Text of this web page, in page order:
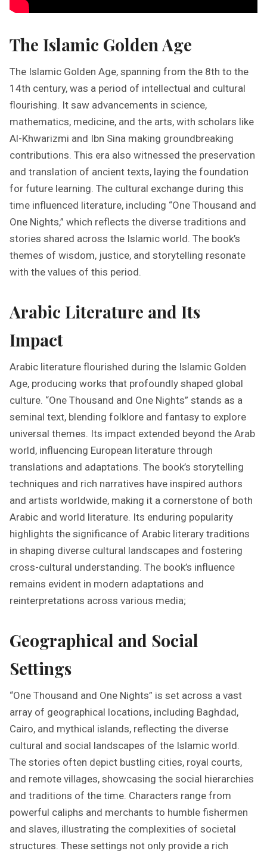
The Islamic Golden Age
The Islamic Golden Age, spanning from the 8th to the
14th century, was a period of intellectual and cultural
flourishing. It saw advancements in science,
mathematics, medicine, and the arts, with scholars like
Al-Khwarizmi and Ibn Sina making groundbreaking
contributions. This era also witnessed the preservation
and translation of ancient texts, laying the foundation
for future learning. The cultural exchange during this
time influenced literature, including “One Thousand and
One Nights,” which reflects the diverse traditions and
stories shared across the Islamic world. The book’s
themes of wisdom, justice, and storytelling resonate
with the values of this period.
Arabic Literature and Its
Impact
Arabic literature flourished during the Islamic Golden
Age, producing works that profoundly shaped global
culture. “One Thousand and One Nights” stands as a
seminal text, blending folklore and fantasy to explore
universal themes. Its impact extended beyond the Arab
world, influencing European literature through
translations and adaptations. The book’s storytelling
techniques and rich narratives have inspired authors
and artists worldwide, making it a cornerstone of both
Arabic and world literature. Its enduring popularity
highlights the significance of Arabic literary traditions
in shaping diverse cultural landscapes and fostering
cross-cultural understanding. The book’s influence
remains evident in modern adaptations and
reinterpretations across various media;
Geographical and Social
Settings
“One Thousand and One Nights” is set across a vast
array of geographical locations, including Baghdad,
Cairo, and mythical islands, reflecting the diverse
cultural and social landscapes of the Islamic world.
The stories often depict bustling cities, royal courts,
and remote villages, showcasing the social hierarchies
and traditions of the time. Characters range from
powerful caliphs and merchants to humble fishermen
and slaves, illustrating the complexities of societal
structures. These settings not only provide a rich